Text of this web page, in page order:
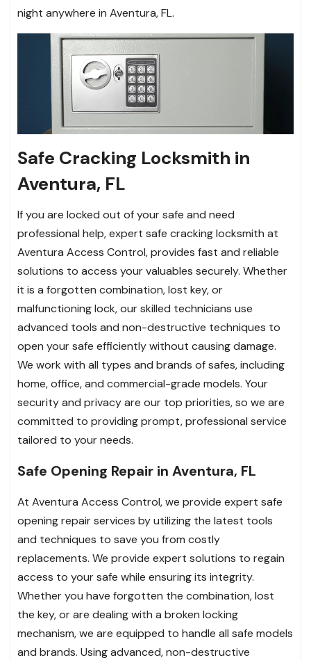
night anywhere in Aventura, FL.
Safe Cracking Locksmith in
Aventura, FL
If you are locked out of your safe and need
professional help, expert safe cracking locksmith at
Aventura Access Control, provides fast and reliable
solutions to access your valuables securely. Whether
it is a forgotten combination, lost key, or
malfunctioning lock, our skilled technicians use
advanced tools and non-destructive techniques to
open your safe efficiently without causing damage.
We work with all types and brands of safes, including
home, office, and commercial-grade models. Your
security and privacy are our top priorities, so we are
committed to providing prompt, professional service
tailored to your needs.
Safe Opening Repair in Aventura, FL
At Aventura Access Control, we provide expert safe
opening repair services by utilizing the latest tools
and techniques to save you from costly
replacements. We provide expert solutions to regain
access to your safe while ensuring its integrity.
Whether you have forgotten the combination, lost
the key, or are dealing with a broken locking
mechanism, we are equipped to handle all safe models
and brands. Using advanced, non-destructive